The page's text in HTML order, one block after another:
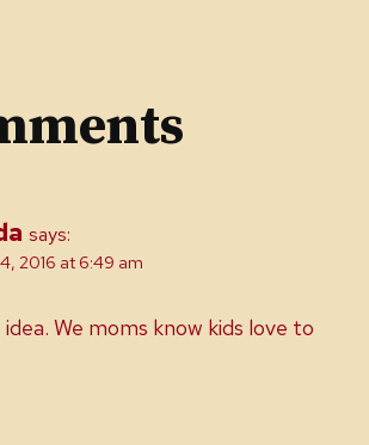
says:
2016 at 6:49 am
idea. We moms know kids love to